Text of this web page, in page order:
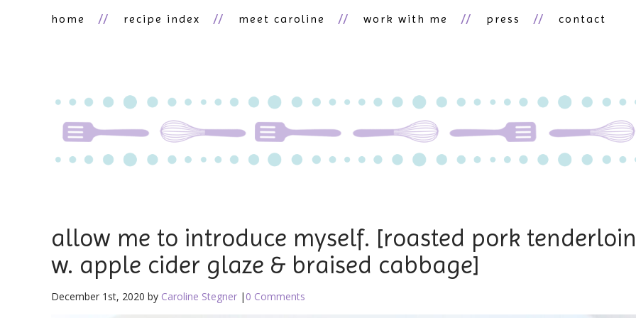
home recipe index meet caroline work with me press contact
allow me to introduce myself. [roasted pork tenderloin
w. apple cider glaze & braised cabbage]
December 1st, 2020 by Caroline Stegner | 0 Comments